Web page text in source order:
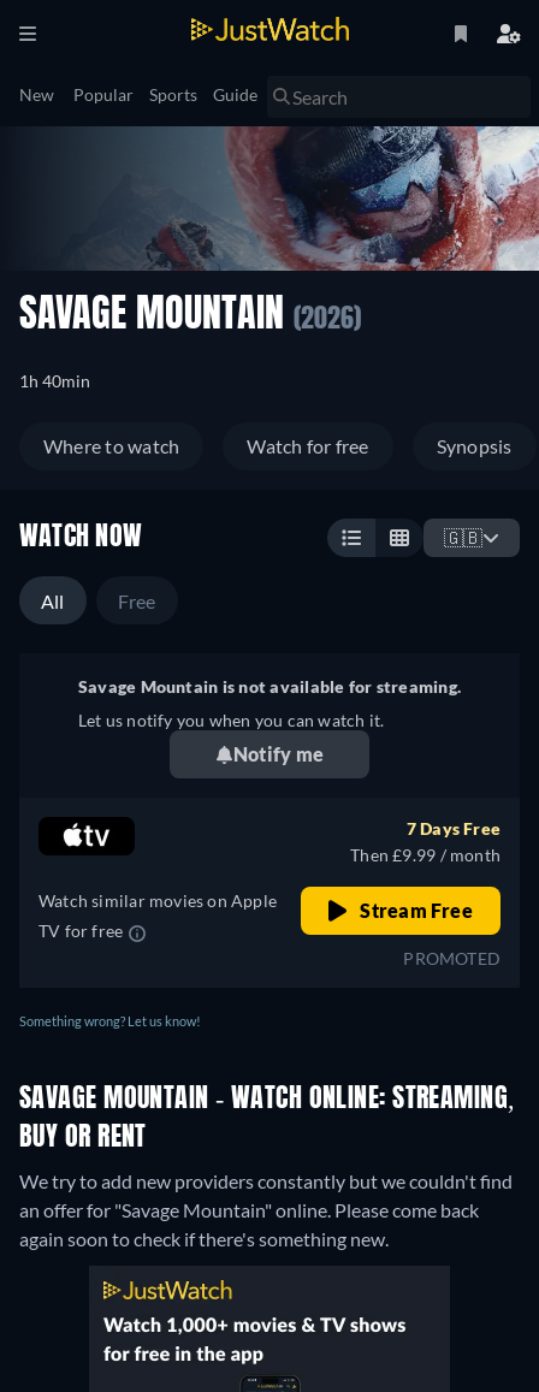
New Popular Sports Guide
SAVAGE MOUNTAIN (2026)
1h 40min
Where to watch Watch for free Synopsis
WATCH NOW 🇬🇧
All Free
Savage Mountain is not available for streaming.
Let us notify you when you can watch it.
Notify me
Watch similar movies on Apple
TV for free
7 Days Free
Then £9.99 / month
Stream Free
PROMOTED
Something wrong? Let us know!
SAVAGE MOUNTAIN - WATCH ONLINE: STREAMING,
BUY OR RENT
We try to add new providers constantly but we couldn't find
an offer for "Savage Mountain" online. Please come back
again soon to check if there's something new.